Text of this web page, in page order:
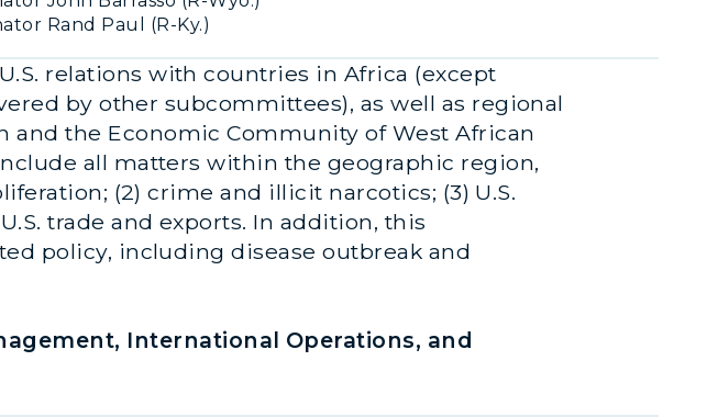
Rand Paul (R-Ky.)
relations with countries in Africa (except
by other subcommittees), as well as regional
the Economic Community of West African
all matters within the geographic region,
(2) crime and illicit narcotics; (3) U.S.
trade and exports. In addition, this
policy, including disease outbreak and
International Operations, and